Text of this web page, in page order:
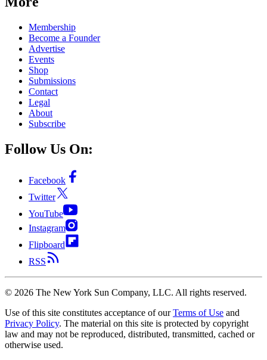
Membership
Become a Founder
Advertise
Events
Shop
Submissions
Contact
Legal
About
Subscribe
Follow Us On:
Facebook
Twitter
YouTube
Instagram
Flipboard
RSS
© 2026 The New York Sun Company, LLC. All rights reserved.
Use of this site constitutes acceptance of our Terms of Use and
Privacy Policy. The material on this site is protected by copyright
law and may not be reproduced, distributed, transmitted, cached or
otherwise used.